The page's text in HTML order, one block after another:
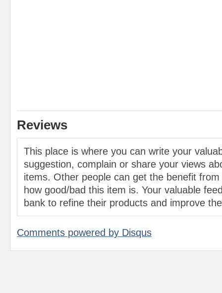
Reviews
This place is where you can write your
suggestion, complain or share your views
items. Other people can get the benefit
how good/bad this item is. Your valuable
bank to refine their products and improve
Comments powered by Disqus